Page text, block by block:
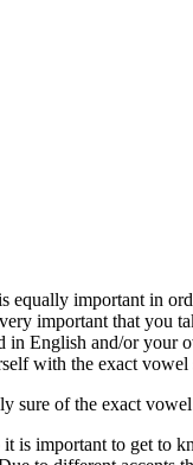
equally important in
important that you
English and/or your
with the exact vowel
sure of the exact
it is important to get to